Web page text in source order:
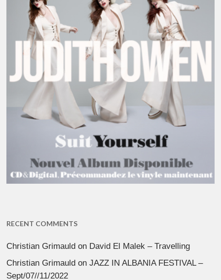
RECENT COMMENTS
Christian Grimauld on David El Malek – Travelling
Christian Grimauld onJAZZ IN ALBANIA FESTIVAL –
Sept/07//11/2022